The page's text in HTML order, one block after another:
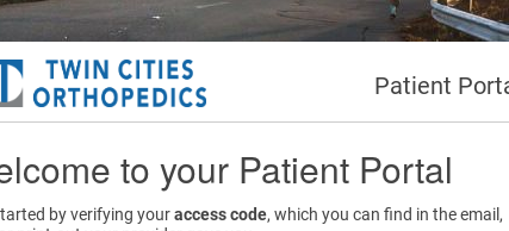
Patient
to your Patient Portal
by verifying youraccess code, which you can find in the email,